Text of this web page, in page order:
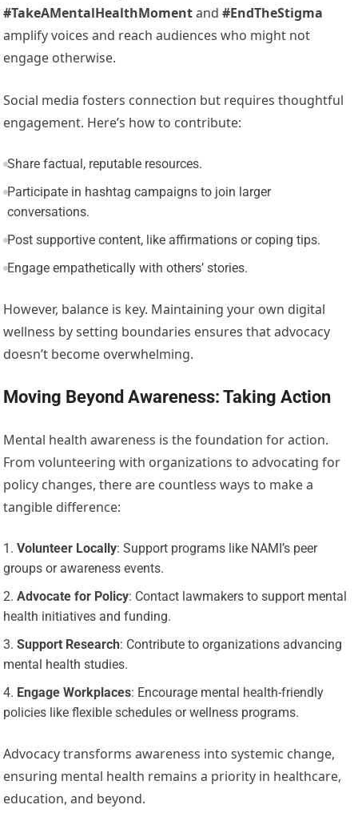
#TakeAMentalHealthMomentand#EndTheStigma
amplify voices and reach audiences who might not
engage otherwise.
Social media fosters connection but requires thoughtful
engagement. Here’s how to contribute:
Share factual, reputable resources.
Participate in hashtag campaigns to join larger
conversations.
Post supportive content, like affirmations or coping tips.
Engage empathetically with others’ stories.
However, balance is key. Maintaining your own digital
wellness by setting boundaries ensures that advocacy
doesn’t become overwhelming.
Moving Beyond Awareness: Taking Action
Mental health awareness is the foundation for action.
From volunteering with organizations to advocating for
policy changes, there are countless ways to make a
tangible difference:
Volunteer Locally: Support programs like NAMI’s peer
groups or awareness events.
Advocate for Policy: Contact lawmakers to support mental
health initiatives and funding.
Support Research: Contribute to organizations advancing
mental health studies.
Engage Workplaces: Encourage mental health-friendly
policies like flexible schedules or wellness programs.
Advocacy transforms awareness into systemic change,
ensuring mental health remains a priority in healthcare,
education, and beyond.